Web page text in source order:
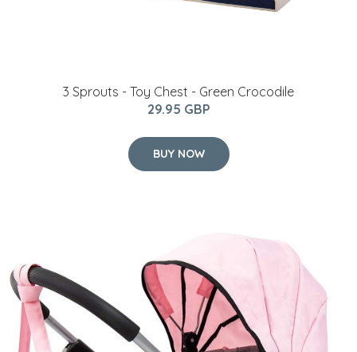
3 Sprouts - Toy Chest - Green Crocodile
29.95 GBP
BUY NOW